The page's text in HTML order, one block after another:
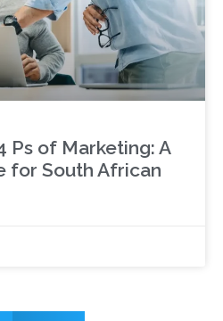
Ps of Marketing: A
for South African